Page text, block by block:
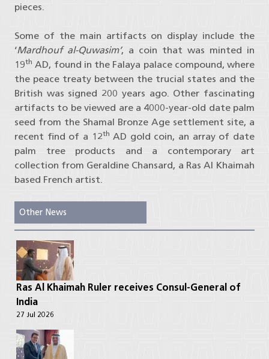
pieces.
Some of the main artifacts on display include the
‘Mardhouf al-Quwasim’, a coin that was minted in
19th AD, found in the Falaya palace compound, where
the peace treaty between the trucial states and the
British was signed 200 years ago. Other fascinating
artifacts to be viewed are a 4000-year-old date palm
seed from the Shamal Bronze Age settlement site, a
recent find of a 12th AD gold coin, an array of date
palm tree products and a contemporary art
collection from Geraldine Chansard, a Ras Al Khaimah
based French artist.
Other News
Ras Al Khaimah Ruler receives Consul-General of
India
27 Jul 2026